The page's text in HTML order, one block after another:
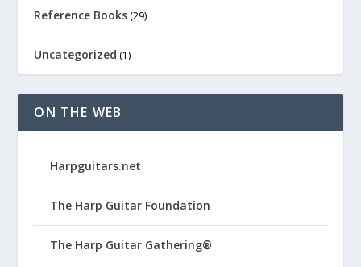
Reference Books (29)
Uncategorized (1)
ON THE WEB
Harpguitars.net
The Harp Guitar Foundation
The Harp Guitar Gathering®